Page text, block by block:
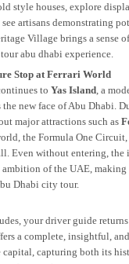
style houses, explore
artisans demonstrating
Village brings a sense
abu dhabi experience.
Stop at Ferrari World
to Yas Island, a
the new face of Abu Dhabi.
major attractions such as
the Formula One
Even without entering, the
of the UAE, making
Dhabi city tour.
your driver guide
a complete, insightful,
capturing both its